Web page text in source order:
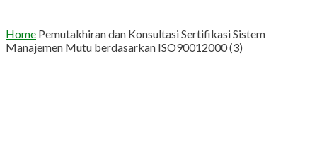
Home Pemutakhiran dan Konsultasi Sertifikasi Sistem
Manajemen Mutu berdasarkan ISO90012000 (3)